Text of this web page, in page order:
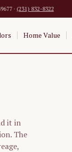
· (231) 832-8322
Home Value
it in
The